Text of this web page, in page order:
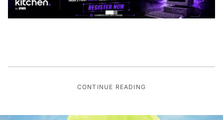
CONTINUE READING